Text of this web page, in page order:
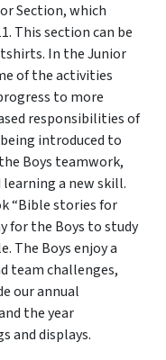
Section, which
This section can be
In the Junior
of the activities
to more
responsibilities of
introduced to
Boys teamwork,
a new skill.
“Bible stories for
for the Boys to study
The Boys enjoy a
team challenges,
our annual
the year
and displays.